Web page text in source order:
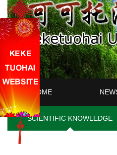
HOME
SCIENTIFIC KNOWLEDGE